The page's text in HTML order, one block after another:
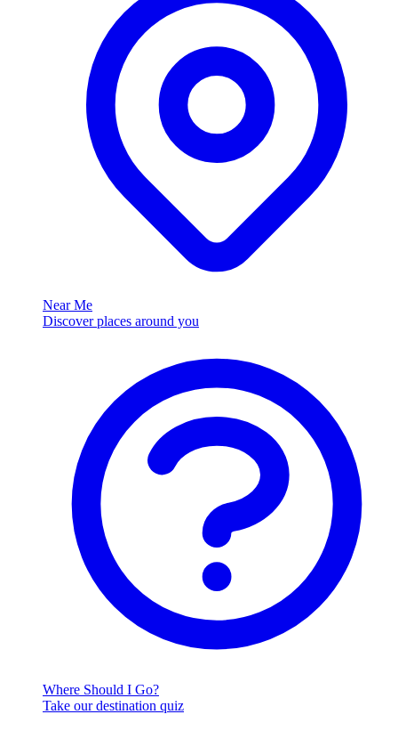
Near Me
Discover places around you
Where Should I Go?
Take our destination quiz